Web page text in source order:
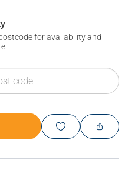
for availability and